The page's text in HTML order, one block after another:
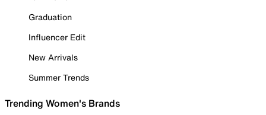
Graduation
Influencer Edit
New Arrivals
Summer Trends
Trending Women's Brands